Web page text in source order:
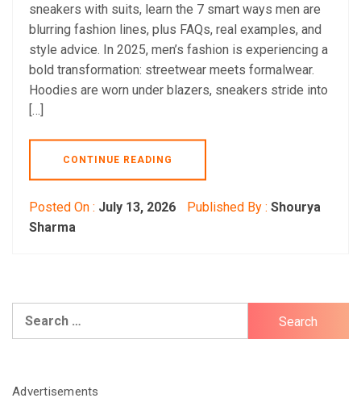
sneakers with suits, learn the 7 smart ways men are
blurring fashion lines, plus FAQs, real examples, and
style advice. In 2025, men’s fashion is experiencing a
bold transformation: streetwear meets formalwear.
Hoodies are worn under blazers, sneakers stride into
[…]
CONTINUE READING
Posted On : July 13, 2026 Published By : Shourya
Sharma
Advertisements